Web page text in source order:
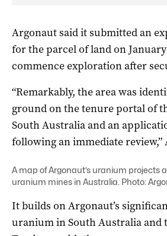
Argonaut said it submitted an
for the parcel of land on
commence exploration after
“Remarkably, the area was
ground on the tenure portal of
South Australia and an
following an immediate review,”
A map of Argonaut’s uranium projects
uranium mines in Australia. Photo:
It builds on Argonaut’s
uranium in South Australia and